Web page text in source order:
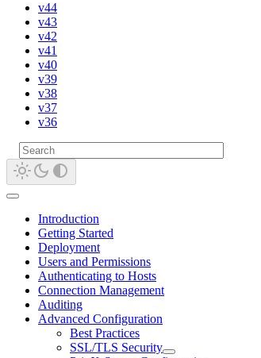
v44
v43
v42
v41
v40
v39
v38
v37
v36
Introduction
Getting Started
Deployment
Users and Permissions
Authenticating to Hosts
Connection Management
Auditing
Advanced Configuration
Best Practices
SSL/TLS Security